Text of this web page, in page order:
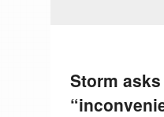
Storm